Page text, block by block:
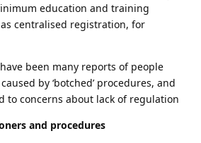
education and training
centralised registration, for
been many reports of people
by ‘botched’ procedures, and
to concerns about lack of regulation
and procedures